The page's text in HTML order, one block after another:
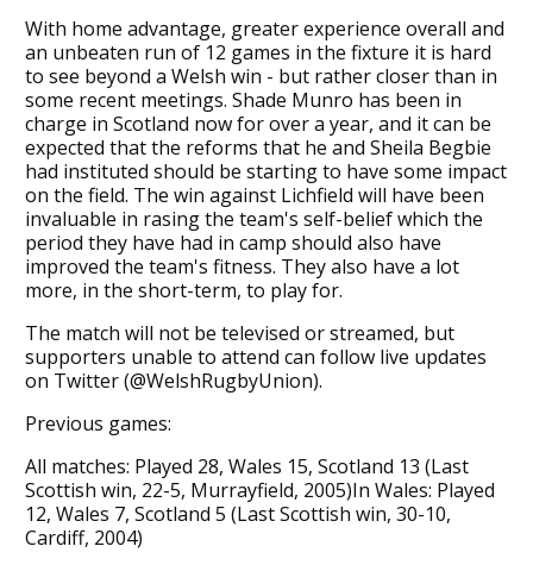
With home advantage, greater experience overall and
an unbeaten run of 12 games in the fixture it is hard
to see beyond a Welsh win - but rather closer than in
some recent meetings. Shade Munro has been in
charge in Scotland now for over a year, and it can be
expected that the reforms that he and Sheila Begbie
had instituted should be starting to have some impact
on the field. The win against Lichfield will have been
invaluable in rasing the team's self-belief which the
period they have had in camp should also have
improved the team's fitness. They also have a lot
more, in the short-term, to play for.
The match will not be televised or streamed, but
supporters unable to attend can follow live updates
on Twitter (@WelshRugbyUnion).
Previous games:
All matches: Played 28, Wales 15, Scotland 13 (Last
Scottish win, 22-5, Murrayfield, 2005)In Wales: Played
12, Wales 7, Scotland 5 (Last Scottish win, 30-10,
Cardiff, 2004)